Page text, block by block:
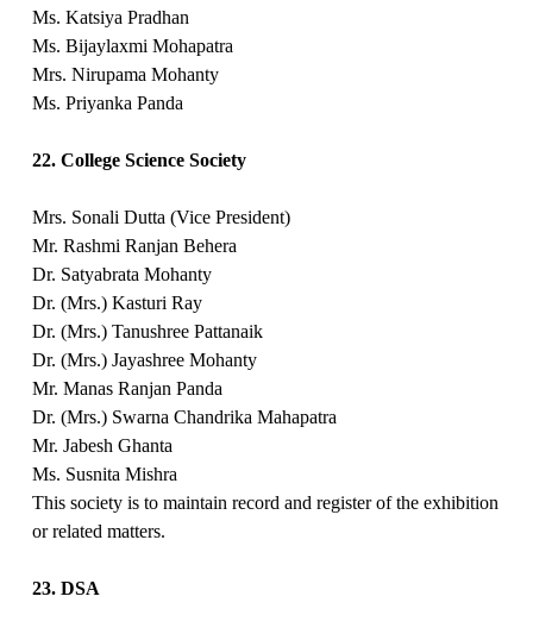
Ms. Katsiya Pradhan
Ms. Bijaylaxmi Mohapatra
Mrs. Nirupama Mohanty
Ms. Priyanka Panda
22. College Science Society
Mrs. Sonali Dutta (Vice President)
Mr. Rashmi Ranjan Behera
Dr. Satyabrata Mohanty
Dr. (Mrs.) Kasturi Ray
Dr. (Mrs.) Tanushree Pattanaik
Dr. (Mrs.) Jayashree Mohanty
Mr. Manas Ranjan Panda
Dr. (Mrs.) Swarna Chandrika Mahapatra
Mr. Jabesh Ghanta
Ms. Susnita Mishra
This society is to maintain record and register of the exhibition
or related matters.
23. DSA